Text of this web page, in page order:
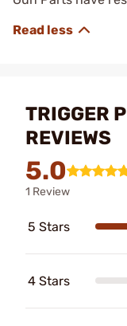
TRIGGER
REVIEWS
5.0
1 Review
5 Stars
4 Stars